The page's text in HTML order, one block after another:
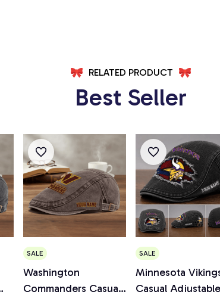
RELATED PRODUCT
Best Seller
SALE
Washington
Commanders Casual
SALE
Minnesota
Casual Adjustable